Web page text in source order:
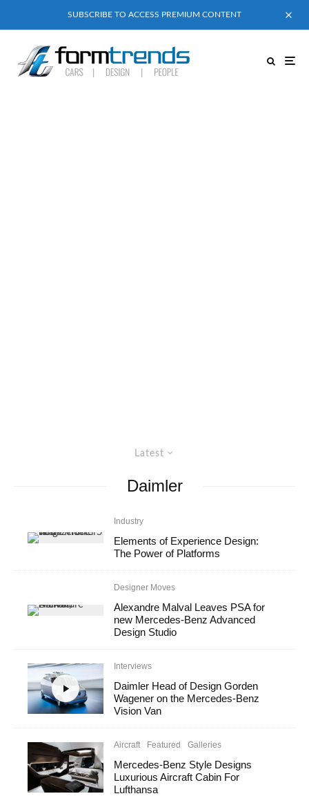
SUBSCRIBE TO ACCESS PREMIUM CONTENT
Latest
Daimler
Industry
Elements of Experience Design:
The Power of Platforms
Designer Moves
Alexandre Malval Leaves PSA for
new Mercedes-Benz Advanced
Design Studio
Interviews
Daimler Head of Design Gorden
Wagener on the Mercedes-Benz
Vision Van
Aircraft Featured Galleries
Mercedes-Benz Style Designs
Luxurious Aircraft Cabin For
Lufthansa